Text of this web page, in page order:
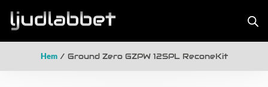
Hem/ Ground Zero GZPW 12SPL ReconeKit